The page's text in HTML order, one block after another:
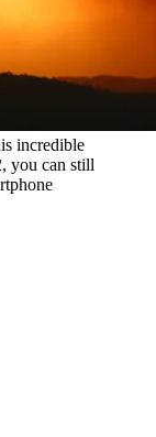
incredible
you can still